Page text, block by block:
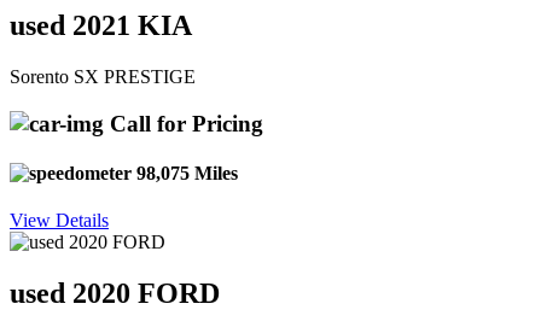
used 2021 KIA
Sorento SX PRESTIGE
Call for Pricing
98,075 Miles
View Details
used 2020 FORD